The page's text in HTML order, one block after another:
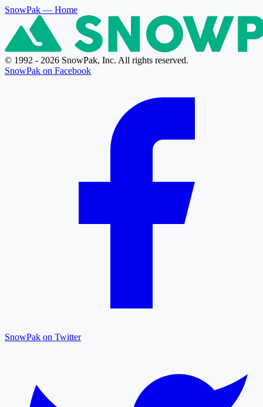
SnowPak — Home
© 1992 - 2026 SnowPak, Inc. All rights reserved.
SnowPak on Facebook
SnowPak on Twitter